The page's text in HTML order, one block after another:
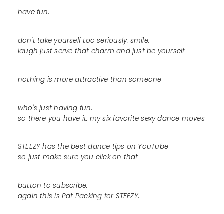
have fun.
don't take yourself too seriously. smile,
laugh just serve that charm and just be yourself
nothing is more attractive than someone
who's just having fun.
so there you have it. my six favorite sexy dance moves
STEEZY has the best dance tips on YouTube
so just make sure you click on that
button to subscribe.
again this is Pat Packing for STEEZY.